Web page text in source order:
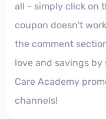
all - simply click on
coupon doesn't
the comment
love and savings
Care Academy
channels!